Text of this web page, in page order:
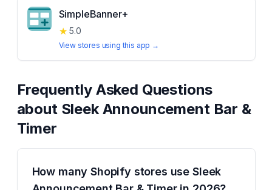
SimpleBanner+
★ 5.0
View stores using this app →
Frequently Asked Questions
about Sleek Announcement Bar &
Timer
How many Shopify stores use Sleek